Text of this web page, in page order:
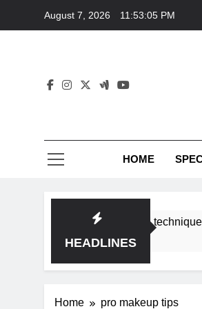
August 7, 2026 11:53:05 PM
HOME
HEADLINES
ensure tutorial techniques
Home pro makeup tips